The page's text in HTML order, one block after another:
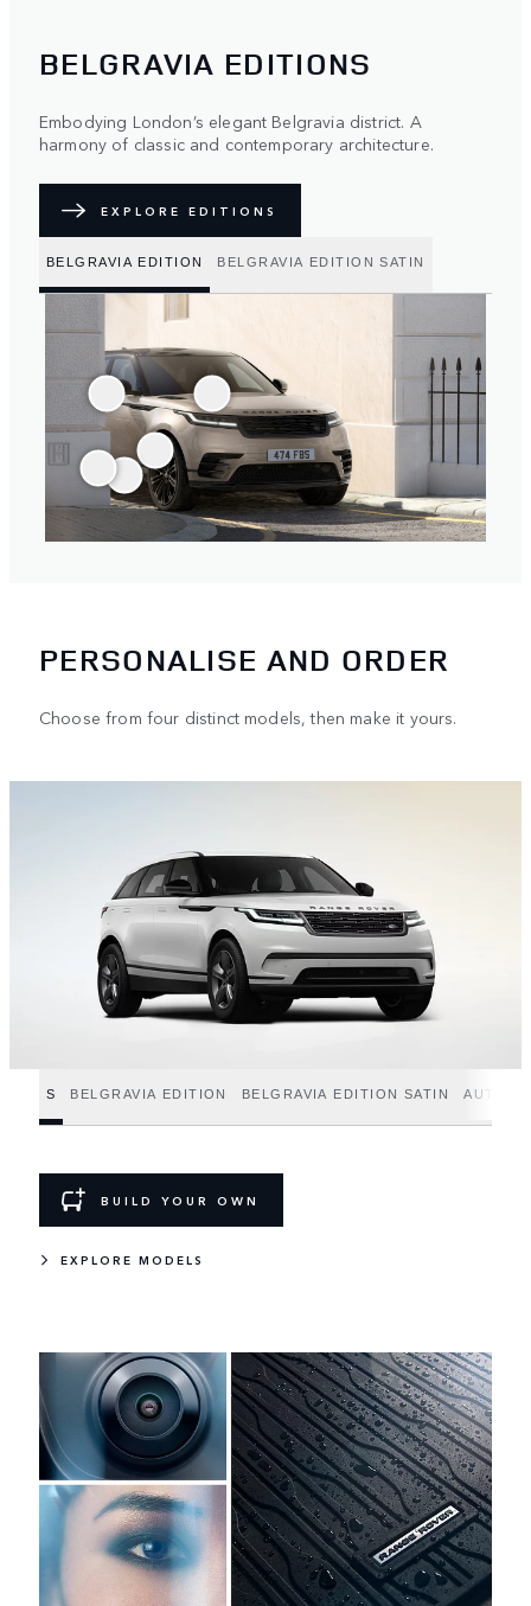
BELGRAVIA EDITIONS
Embodying London’s elegant Belgravia district. A
harmony of classic and contemporary architecture.
EXPLORE EDITIONS
BELGRAVIA EDITION BELGRAVIA EDITION SATIN
PERSONALISE AND ORDER
Choose from four distinct models, then make it yours.
S BELGRAVIA EDITION BELGRAVIA EDITION SATIN
BUILD YOUR OWN
EXPLORE MODELS